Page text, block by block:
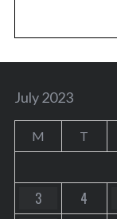
July 2023
M T
3
4